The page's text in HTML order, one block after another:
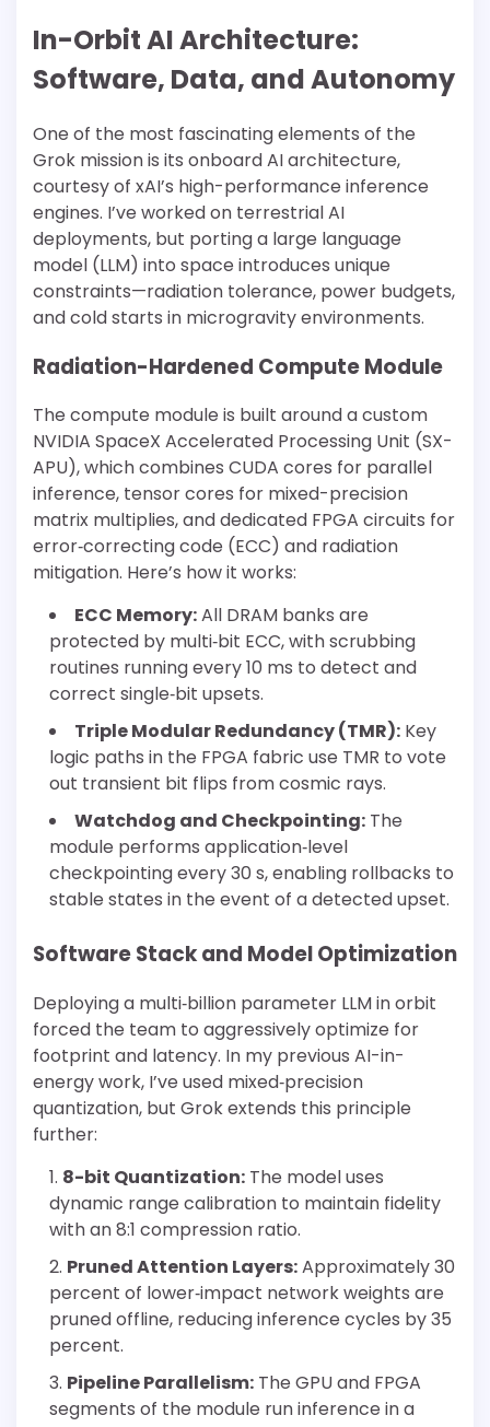
In-Orbit AI Architecture:
Software, Data, and Autonomy
One of the most fascinating elements of the
Grok mission is its onboard AI architecture,
courtesy of xAI’s high-performance inference
engines. I’ve worked on terrestrial AI
deployments, but porting a large language
model (LLM) into space introduces unique
constraints—radiation tolerance, power budgets,
and cold starts in microgravity environments.
Radiation-Hardened Compute Module
The compute module is built around a custom
NVIDIA SpaceX Accelerated Processing Unit (SX-
APU), which combines CUDA cores for parallel
inference, tensor cores for mixed-precision
matrix multiplies, and dedicated FPGA circuits for
error‐correcting code (ECC) and radiation
mitigation. Here’s how it works:
ECC Memory:All DRAM banks are
protected by multi‐bit ECC, with scrubbing
routines running every 10 ms to detect and
correct single‐bit upsets.
Triple Modular Redundancy (TMR): Key
logic paths in the FPGA fabric use TMR to vote
out transient bit flips from cosmic rays.
Watchdog and Checkpointing: The
module performs application‐level
checkpointing every 30 s, enabling rollbacks to
stable states in the event of a detected upset.
Software Stack and Model Optimization
Deploying a multi‐billion parameter LLM in orbit
forced the team to aggressively optimize for
footprint and latency. In my previous AI-in-
energy work, I’ve used mixed‐precision
quantization, but Grok extends this principle
further:
8-bit Quantization: The model uses
dynamic range calibration to maintain fidelity
with an 8:1 compression ratio.
Pruned Attention Layers:Approximately 30
percent of lower‐impact network weights are
pruned offline, reducing inference cycles by 35
percent.
Pipeline Parallelism: The GPU and FPGA
segments of the module run inference in a